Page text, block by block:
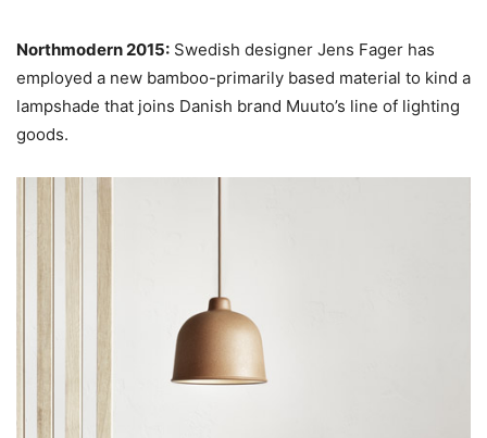
Northmodern 2015: Swedish designer Jens Fager has
employed a new bamboo-primarily based material to kind a
lampshade that joins Danish brand Muuto’s line of lighting
goods.